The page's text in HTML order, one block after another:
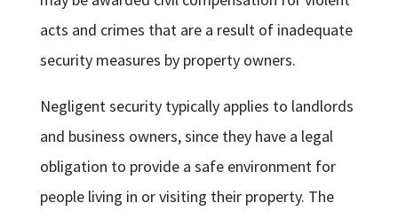
acts and crimes that are a result of inadequate
security measures by property owners.
Negligent security typically applies to landlords
and business owners, since they have a legal
obligation to provide a safe environment for
people living in or visiting their property. The